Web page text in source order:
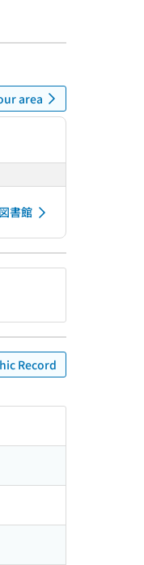
area
書館
Record